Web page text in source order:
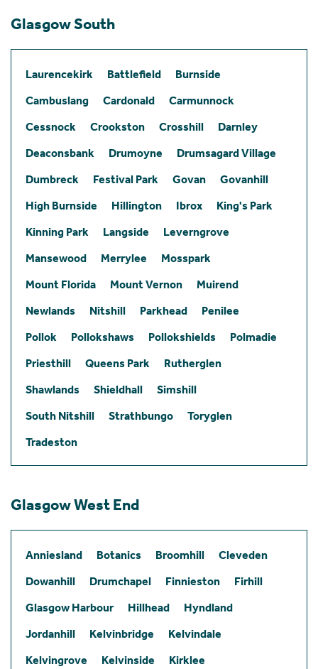
Glasgow South
Laurencekirk Battlefield
Burnside
Cambuslang
Cardonald
Carmunnock
Cessnock
Crookston Crosshill
Darnley
Deaconsbank
Drumoyne
Drumsagard Village
Dumbreck
Festival Park Govan
Govanhill
High Burnside
Hillington Ibrox
King's Park
Kinning Park
Langside
Leverngrove
Mansewood
Merrylee
Mosspark
Mount Florida
Mount Vernon
Muirend
Newlands
Nitshill Parkhead
Penilee
Pollok
Pollokshaws Pollokshields
Polmadie
Priesthill
Queens Park
Rutherglen
Shawlands
Shieldhall
Simshill
South Nitshill
Strathbungo
Toryglen
Tradeston
Glasgow West End
Anniesland Botanics Broomhill
Cleveden
Dowanhill
Drumchapel Finnieston
Firhill
Glasgow Harbour
Hillhead
Hyndland
Jordanhill
Kelvinbridge
Kelvindale
Kelvingrove
Kelvinside
Kirklee